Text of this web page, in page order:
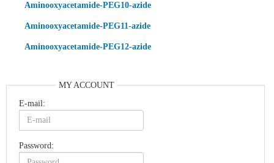
Aminooxyacetamide-PEG10-azide
Aminooxyacetamide-PEG11-azide
Aminooxyacetamide-PEG12-azide
MY ACCOUNT
E-mail:
Password: